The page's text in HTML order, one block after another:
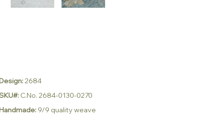
2684
C.No. 2684-0130-0270
9/9 quality weave